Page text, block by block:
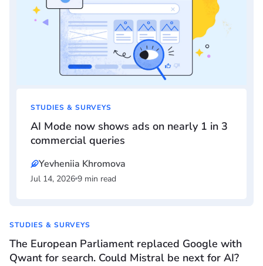
STUDIES & SURVEYS
AI Mode now shows ads on nearly 1 in 3
commercial queries
Yevheniia Khromova
Jul 14, 2026 9 min read
STUDIES & SURVEYS
The European Parliament replaced Google with
Qwant for search. Could Mistral be next for AI?